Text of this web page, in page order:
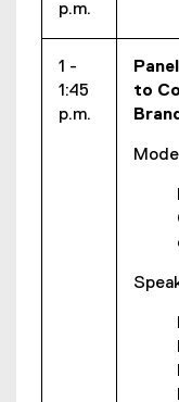
p.m.
1 -
1:45
p.m.
to
Brand